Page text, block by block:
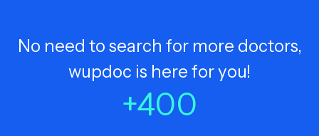
No need to search for more doctors,
wupdoc is here for you!
+400